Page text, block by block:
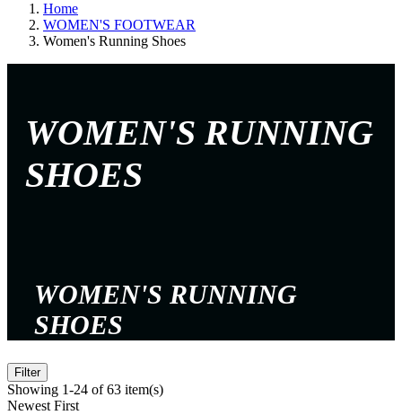
Home
WOMEN'S FOOTWEAR
Women's Running Shoes
WOMEN'S RUNNING
SHOES
WOMEN'S RUNNING
SHOES
Filter
Showing 1-24 of 63 item(s)
Newest First